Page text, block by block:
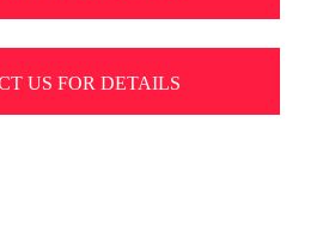
US FOR DETAILS